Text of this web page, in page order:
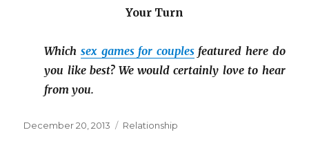
Your Turn
Whichsex games for couplesfeatured here do
you like best? We would certainly love to hear
from you.
Posted
December 20, 2013 Categories
Relationship